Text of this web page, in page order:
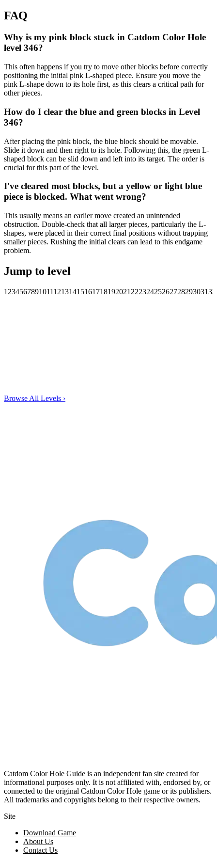
FAQ
Why is my pink block stuck in Catdom Color Hole
level 346?
This often happens if you try to move other blocks before correctly
positioning the initial pink L-shaped piece. Ensure you move the
pink L-shape down to its hole first, as this clears a critical path for
other pieces.
How do I clear the blue and green blocks in Level
346?
After placing the pink block, the blue block should be movable.
Slide it down and then right to its hole. Following this, the green L-
shaped block can be slid down and left into its target. The order is
crucial for this part of the level.
I've cleared most blocks, but a yellow or light blue
piece is blocked. What went wrong?
This usually means an earlier move created an unintended
obstruction. Double-check that all larger pieces, particularly the L-
shapes, were placed in their correct final positions without trapping
smaller pieces. Rushing the initial clears can lead to this endgame
problem.
Jump to level
1 23456789101112131415161718192021 2223242526272829303132
Browse All Levels ›
Catdom Color Hole Guide is an independent fan site created for
informational purposes only. It is not affiliated with, endorsed by, or
connected to the original Catdom Color Hole game or its publishers.
All trademarks and copyrights belong to their respective owners.
Site
Download Game
About Us
Contact Us